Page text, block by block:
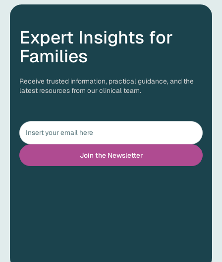
Expert Insights for
Families
Receive trusted information, practical guidance, and the
latest resources from our clinical team.